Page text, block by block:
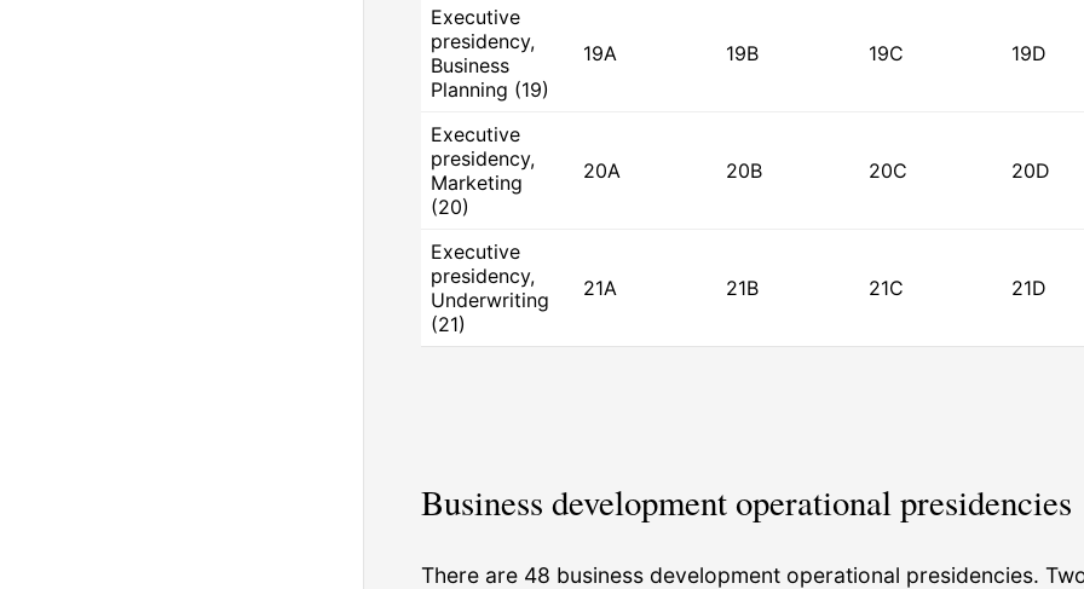
Executive
presidency,
Business
Planning (19)
19A 19B 19C 19D
Executive
presidency,
Marketing
(20)
20A 20B 20C 20D
Executive
presidency,
Underwriting
(21)
21A 21B 21C 21D
Business development operational presidencies
There are 48 business development operational presidencies.